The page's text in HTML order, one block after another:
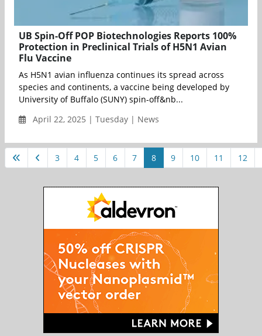
UB Spin-Off POP Biotechnologies Reports 100%
Protection in Preclinical Trials of H5N1 Avian
Flu Vaccine
As H5N1 avian influenza continues its spread across
species and continents, a vaccine being developed by
University of Buffalo (SUNY) spin-off&nb...
April 22, 2025 | Tuesday | News
3 4 5 6 7 8 9 10 11 12